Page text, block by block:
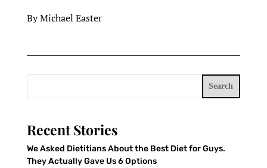
By Michael Easter
Search
Recent Stories
We Asked Dietitians About the Best Diet for Guys.
They Actually Gave Us 6 Options